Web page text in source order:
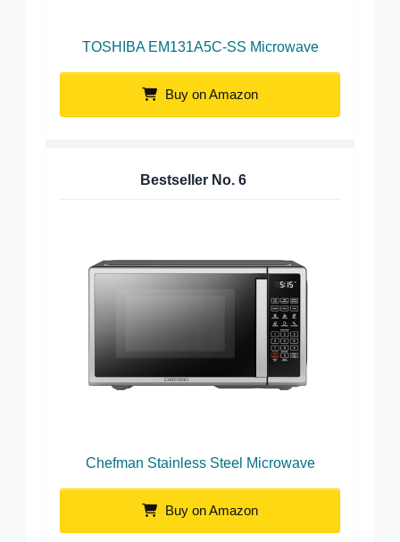
TOSHIBA EM131A5C-SS Microwave
Buy on Amazon
Bestseller No. 6
Chefman Stainless Steel Microwave
Buy on Amazon